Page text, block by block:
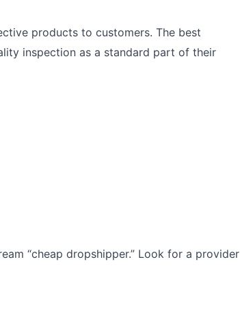
products to customers. The best
inspection as a standard part of their
“cheap dropshipper.” Look for a provider